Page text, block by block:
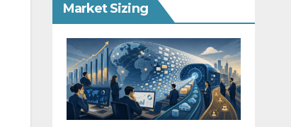
Market Sizing